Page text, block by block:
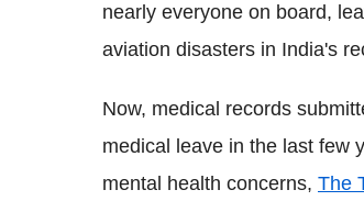
nearly everyone on board,
aviation disasters in India's
Now, medical records
medical leave in the last few
mental health concerns, The